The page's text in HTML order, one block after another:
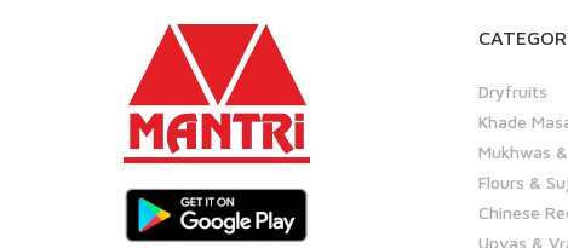
Dryfruits
Khade
Mukhwas
Flours &
Chinese
Upvas &